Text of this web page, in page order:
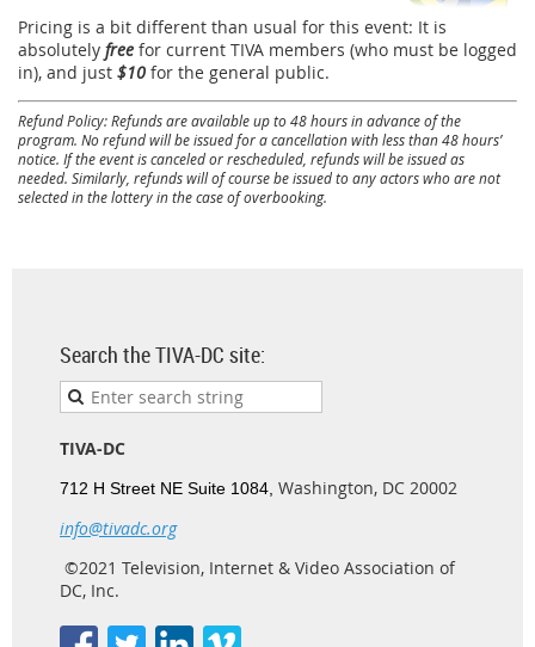
Pricing is a bit different than usual for this event: It is
absolutely free for current TIVA members (who must be logged
in), and just $10 for the general public.
Refund Policy: Refunds are available up to 48 hours in advance of the
program. No refund will be issued for a cancellation with less than 48 hours’
notice. If the event is canceled or rescheduled, refunds will be issued as
needed. Similarly, refunds will of course be issued to any actors who are not
selected in the lottery in the case of overbooking.
Search the TIVA-DC site:
TIVA-DC
712 H Street NE Suite 1084, Washington, DC 20002
info@tivadc.org
©2021 Television, Internet & Video Association of
DC, Inc.